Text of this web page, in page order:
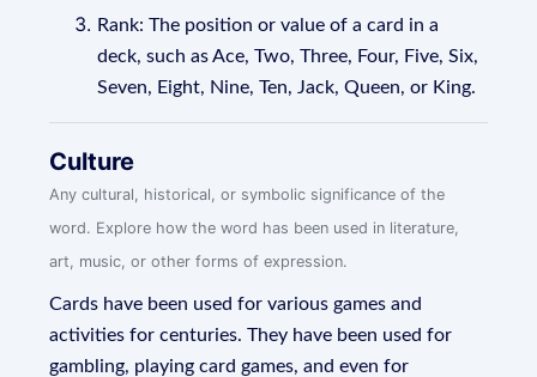
Rank: The position or value of a card in a
deck, such as Ace, Two, Three, Four, Five, Six,
Seven, Eight, Nine, Ten, Jack, Queen, or King.
Culture
Any cultural, historical, or symbolic significance of the
word. Explore how the word has been used in literature,
art, music, or other forms of expression.
Cards have been used for various games and
activities for centuries. They have been used for
gambling, playing card games, and even for